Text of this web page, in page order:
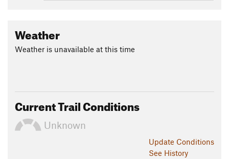
Weather
Weather is unavailable at this time
Current Trail Conditions
Unknown
Update Conditions
See History